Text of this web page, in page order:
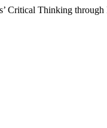
Critical Thinking